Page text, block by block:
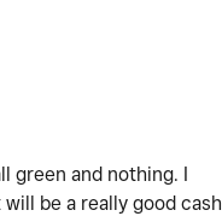
green and nothing. I
be a really good cash